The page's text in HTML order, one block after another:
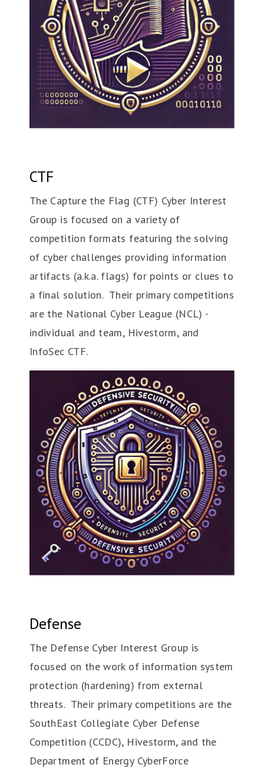
CTF
The Capture the Flag (CTF) Cyber Interest
Group is focused on a variety of
competition formats featuring the solving
of cyber challenges providing information
artifacts (a.k.a. flags) for points or clues to
a final solution. Their primary competitions
are the National Cyber League (NCL) -
individual and team, Hivestorm, and
InfoSec CTF.
Defense
The Defense Cyber Interest Group is
focused on the work of information system
protection (hardening) from external
threats. Their primary competitions are the
SouthEast Collegiate Cyber Defense
Competition (CCDC), Hivestorm, and the
Department of Energy CyberForce